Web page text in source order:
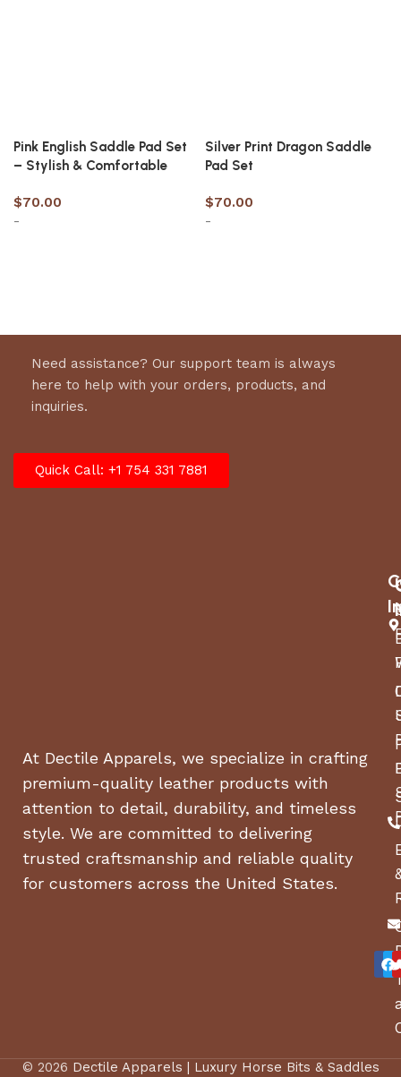
Pink English Saddle Pad Set
– Stylish & Comfortable
$70.00
-
Silver Print Dragon Saddle
Pad Set
$70.00
-
Need assistance? Our support team is always
here to help with your orders, products, and
inquiries.
Quick Call: +1 754 331 7881
At Dectile Apparels, we specialize in crafting
premium-quality leather products with
attention to detail, durability, and timeless
style. We are committed to delivering
trusted craftsmanship and reliable quality
for customers across the United States.
© 2026 Dectile Apparels | Luxury Horse Bits & Saddles